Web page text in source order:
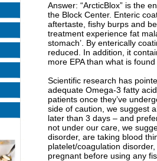
Answer: “ArcticBlox” is the
the Block Center. Enteric
aftertaste, fishy burps and
treatment experience fat
stomach’. By enterically
reduced. In addition, it
more EPA than what is
Scientific research has
adequate Omega-3 fatty
patients once they’ve
side of caution, we suggest
later than 3 days – and
not under our care, we
disorder, are taking blood
platelet/coagulation
pregnant before using any